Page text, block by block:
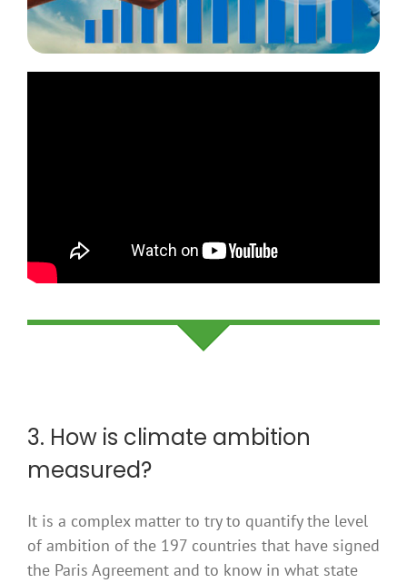
3. How is climate ambition
measured?
It is a complex matter to try to quantify the level
of ambition of the 197 countries that have signed
the Paris Agreement and to know in what state